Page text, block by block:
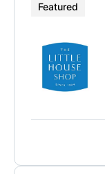
Featured